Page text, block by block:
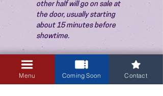
other half will go on sale at
the door, usually starting
about 15 minutes before
showtime.
Menu Coming Soon Contact